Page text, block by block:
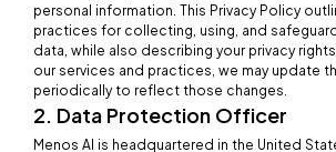
personal information. This Privacy Policy
practices for collecting, using, and
data, while also describing your privacy
our services and practices, we may update
periodically to reflect those changes.
2. Data Protection Officer
Menos AI is headquartered in the United